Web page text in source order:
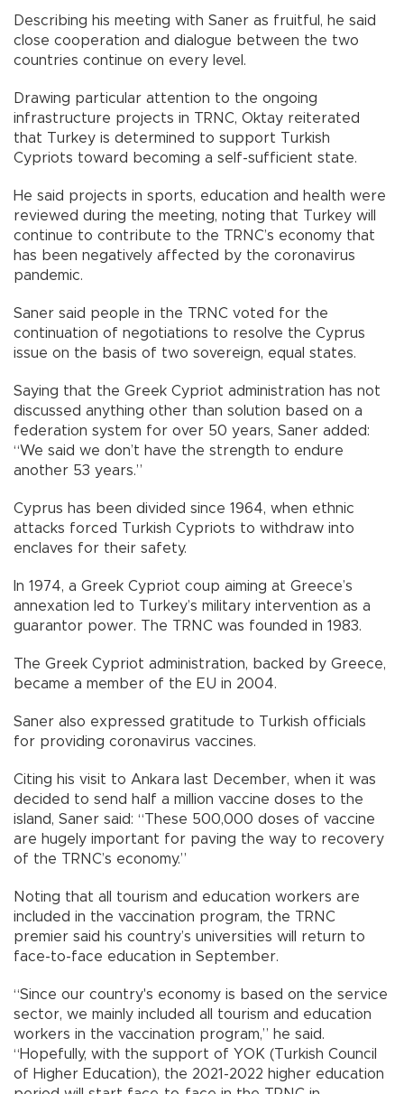
Describing his meeting with Saner as fruitful, he said
close cooperation and dialogue between the two
countries continue on every level.
Drawing particular attention to the ongoing
infrastructure projects in TRNC, Oktay reiterated
that Turkey is determined to support Turkish
Cypriots toward becoming a self-sufficient state.
He said projects in sports, education and health were
reviewed during the meeting, noting that Turkey will
continue to contribute to the TRNC’s economy that
has been negatively affected by the coronavirus
pandemic.
Saner said people in the TRNC voted for the
continuation of negotiations to resolve the Cyprus
issue on the basis of two sovereign, equal states.
Saying that the Greek Cypriot administration has not
discussed anything other than solution based on a
federation system for over 50 years, Saner added:
“We said we don’t have the strength to endure
another 53 years.”
Cyprus has been divided since 1964, when ethnic
attacks forced Turkish Cypriots to withdraw into
enclaves for their safety.
In 1974, a Greek Cypriot coup aiming at Greece’s
annexation led to Turkey’s military intervention as a
guarantor power. The TRNC was founded in 1983.
The Greek Cypriot administration, backed by Greece,
became a member of the EU in 2004.
Saner also expressed gratitude to Turkish officials
for providing coronavirus vaccines.
Citing his visit to Ankara last December, when it was
decided to send half a million vaccine doses to the
island, Saner said: “These 500,000 doses of vaccine
are hugely important for paving the way to recovery
of the TRNC’s economy.”
Noting that all tourism and education workers are
included in the vaccination program, the TRNC
premier said his country’s universities will return to
face-to-face education in September.
“Since our country's economy is based on the service
sector, we mainly included all tourism and education
workers in the vaccination program,” he said.
“Hopefully, with the support of YOK (Turkish Council
of Higher Education), the 2021-2022 higher education